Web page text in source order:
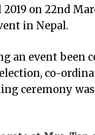
on 22nd
in Nepal.
an event been
co-
ceremony